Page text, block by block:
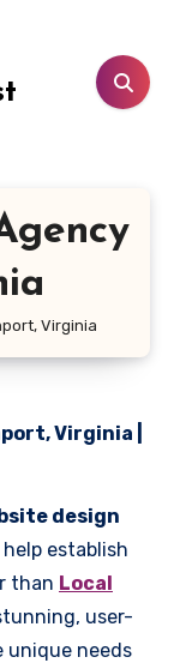
Virginia
Virginia |
design
establish
than Local
user-
unique needs